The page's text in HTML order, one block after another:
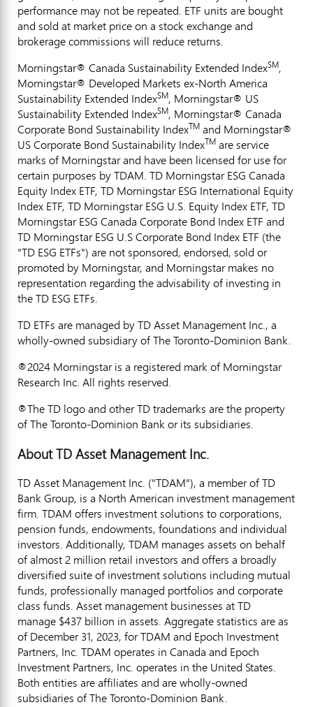
performance may not be repeated. ETF units are bought
and sold at market price on a stock exchange and
brokerage commissions will reduce returns.
Morningstar® Canada Sustainability Extended IndexSM,
Morningstar® Developed Markets ex-North America
Sustainability Extended IndexSM, Morningstar® US
Sustainability Extended IndexSM, Morningstar® Canada
Corporate Bond Sustainability IndexTM and Morningstar®
US Corporate Bond Sustainability IndexTM are service
marks of Morningstar and have been licensed for use for
certain purposes by TDAM. TD Morningstar ESG Canada
Equity Index ETF, TD Morningstar ESG International Equity
Index ETF, TD Morningstar ESG U.S. Equity Index ETF, TD
Morningstar ESG Canada Corporate Bond Index ETF and
TD Morningstar ESG U.S Corporate Bond Index ETF (the
"TD ESG ETFs") are not sponsored, endorsed, sold or
promoted by Morningstar, and Morningstar makes no
representation regarding the advisability of investing in
the TD ESG ETFs.
TD ETFs are managed by TD Asset Management Inc., a
wholly-owned subsidiary of The Toronto-Dominion Bank.
®2024 Morningstar is a registered mark of Morningstar
Research Inc. All rights reserved.
®The TD logo and other TD trademarks are the property
of The Toronto-Dominion Bank or its subsidiaries.
About TD Asset Management Inc.
TD Asset Management Inc. ("TDAM"), a member of TD
Bank Group, is a North American investment management
firm. TDAM offers investment solutions to corporations,
pension funds, endowments, foundations and individual
investors. Additionally, TDAM manages assets on behalf
of almost 2 million retail investors and offers a broadly
diversified suite of investment solutions including mutual
funds, professionally managed portfolios and corporate
class funds. Asset management businesses at TD
manage $437 billion in assets. Aggregate statistics are as
of December 31, 2023, for TDAM and Epoch Investment
Partners, Inc. TDAM operates in Canada and Epoch
Investment Partners, Inc. operates in the United States.
Both entities are affiliates and are wholly-owned
subsidiaries of The Toronto-Dominion Bank.